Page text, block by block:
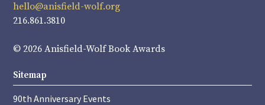
hello@anisfield-wolf.org
216.861.3810
© 2026 Anisfield-Wolf Book Awards
Sitemap
90th Anniversary Events